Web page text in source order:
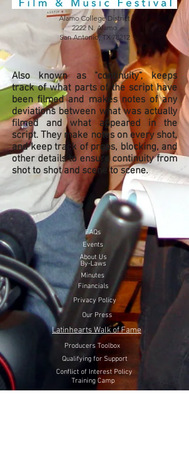
Alamo College District
2222 N. Alamo
San Antonio, TX 78212
Also known as "continuity", keeps
track of what parts of the script have
been filmed and makes notes of any
deviations between what was actually
filmed and what appeared in the
script. They make notes on every shot,
and keep track of props, blocking, and
other details to ensure continuity from
shot to shot and scene to scene.
FAQs
Events
About Us
By-Laws
Minutes
Financials
Privacy Policy
Our Press
Latinhearts Walk of Fame
Producers Toolbox
Qualifying for Support
Conflict of Interest Policy
Training Camp